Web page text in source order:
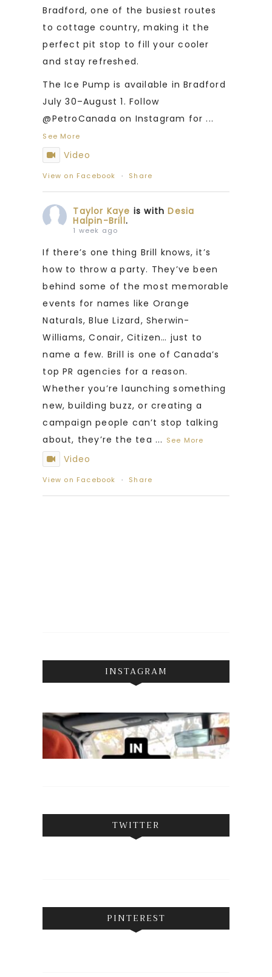
Bradford, one of the busiest routes
to cottage country, making it the
perfect pit stop to fill your cooler
and stay refreshed.
The Ice Pump is available in Bradford
July 30–August 1. Follow
@PetroCanada on Instagram for ...
See More
Video
View on Facebook · Share
Taylor Kaye is withDesia
Halpin-Brill.
1 week ago
If there’s one thing Brill knows, it’s
how to throw a party. They’ve been
behind some of the most memorable
events for names like Orange
Naturals, Blue Lizard, Sherwin-
Williams, Conair, Citizen… just to
name a few. Brill is one of Canada’s
top PR agencies for a reason.
Whether you’re launching something
new, building buzz, or creating a
campaign people can’t stop talking
about, they’re the tea ... See More
Video
View on Facebook · Share
INSTAGRAM
TWITTER
PINTEREST